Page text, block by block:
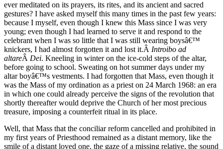
ever meditated on its prayers, its rites, and its ancient and sacred
gestures? I have asked myself this many times in the past few years:
because I myself, even though I knew this Mass since I was very
young; even though I had learned to serve it and respond to the
celebrant when I was so little that I was still wearing boysâ€™
knickers, I had almost forgotten it and lost it.Â Introibo ad
altareÂ Dei. Kneeling in winter on the ice-cold steps of the altar,
before going to school. Sweating on hot summer days under my
altar boyâ€™s vestments. I had forgotten that Mass, even though it
was the Mass of my ordination as a priest on 24 March 1968: an era
in which one could already perceive the signs of the revolution that
shortly thereafter would deprive the Church of her most precious
treasure, imposing a counterfeit ritual in its place.
Well, that Mass that the conciliar reform cancelled and prohibited in
my first years of Priesthood remained as a distant memory, like the
smile of a distant loved one, the gaze of a missing relative, the sound